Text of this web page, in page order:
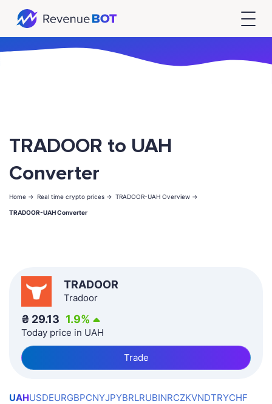
TRADOOR to UAH
Converter
Home -> Real time crypto prices -> TRADOOR-UAH Overview ->
TRADOOR-UAH Converter
TRADOOR
Tradoor
₴ 29.13 1.9%
Today price in UAH
Trade
UAHUSDEURGBPCNYJPYBRLRUBINRCZKVNDTRYCHF